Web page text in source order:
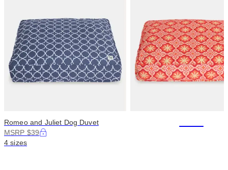
Romeo and Juliet Dog Duvet
MSRP $39
4 sizes